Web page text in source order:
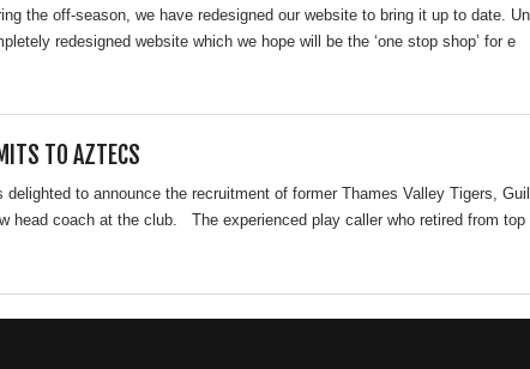
the off-season, we have redesigned our website to bring it up to date.
redesigned website which we hope will be the ‘one stop shop’ for e
TO AZTECS
to announce the recruitment of former Thames Valley Tigers,
head coach at the club. The experienced play caller who retired from top